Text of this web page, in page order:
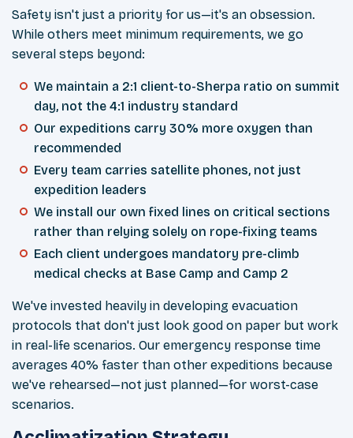
Safety isn't just a priority for us—it's an obsession.
While others meet minimum requirements, we go
several steps beyond:
We maintain a 2:1 client-to-Sherpa ratio on summit
day, not the 4:1 industry standard
Our expeditions carry 30% more oxygen than
recommended
Every team carries satellite phones, not just
expedition leaders
We install our own fixed lines on critical sections
rather than relying solely on rope-fixing teams
Each client undergoes mandatory pre-climb
medical checks at Base Camp and Camp 2
We've invested heavily in developing evacuation
protocols that don't just look good on paper but work
in real-life scenarios. Our emergency response time
averages 40% faster than other expeditions because
we've rehearsed—not just planned—for worst-case
scenarios.